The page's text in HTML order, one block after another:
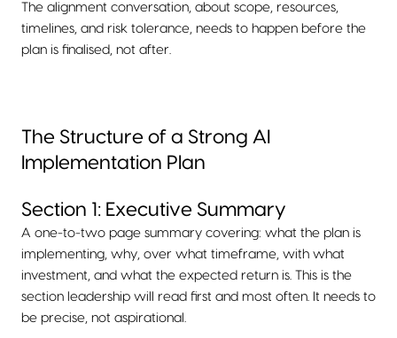
The alignment conversation, about scope, resources,
timelines, and risk tolerance, needs to happen before the
plan is finalised, not after.
The Structure of a Strong AI
Implementation Plan
Section 1: Executive Summary
A one-to-two page summary covering: what the plan is
implementing, why, over what timeframe, with what
investment, and what the expected return is. This is the
section leadership will read first and most often. It needs to
be precise, not aspirational.